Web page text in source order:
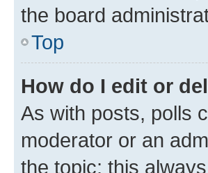
the board
Top
How do I edit or
As with posts, polls
moderator or an
the topic; this